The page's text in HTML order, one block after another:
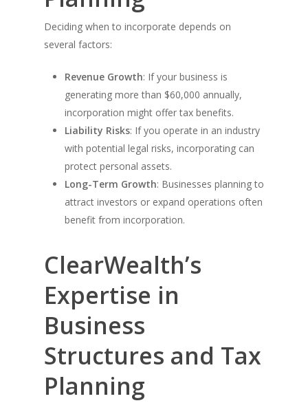
Deciding when to incorporate depends on
several factors:
Revenue Growth: If your business is
generating more than $60,000 annually,
incorporation might offer tax benefits.
Liability Risks: If you operate in an industry
with potential legal risks, incorporating can
protect personal assets.
Long-Term Growth: Businesses planning to
attract investors or expand operations often
benefit from incorporation.
ClearWealth’s
Expertise in
Business
Structures and Tax
Planning